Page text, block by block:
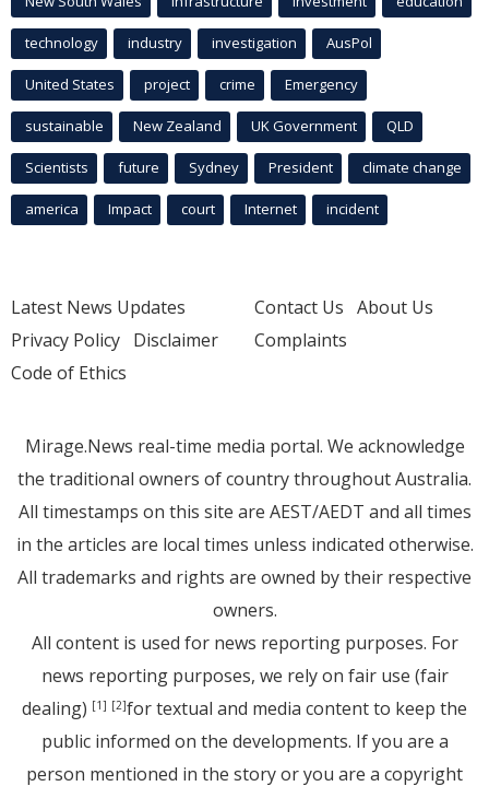
technology industry investigation AusPol
United States project crime Emergency
sustainable New Zealand UK Government QLD
Scientists future Sydney President climate change
america Impact court Internet incident
Latest News Updates
Privacy Policy Disclaimer
Code of Ethics
Contact Us About Us
Complaints
Mirage.News real-time media portal. We acknowledge
the traditional owners of country throughout Australia.
All timestamps on this site are AEST/AEDT and all times
in the articles are local times unless indicated otherwise.
All trademarks and rights are owned by their respective
owners.
All content is used for news reporting purposes. For
news reporting purposes, we rely on fair use (fair
dealing) [1] [2]for textual and media content to keep the
public informed on the developments. If you are a
person mentioned in the story or you are a copyright